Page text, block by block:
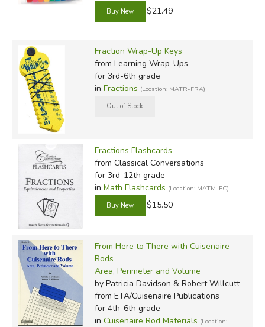
$21.49
Fraction Wrap-Up Keys
from Learning Wrap-Ups
for 3rd-6th grade
in Fractions (Location: MATR-FRA)
Fractions Flashcards
from Classical Conversations
for 3rd-12th grade
in Math Flashcards (Location: MATM-FC)
$15.50
From Here to There with Cuisenaire
Rods
Area, Perimeter and Volume
by Patricia Davidson & Robert Willcutt
from ETA/Cuisenaire Publications
for 4th-6th grade
in Cuisenaire Rod Materials (Location: